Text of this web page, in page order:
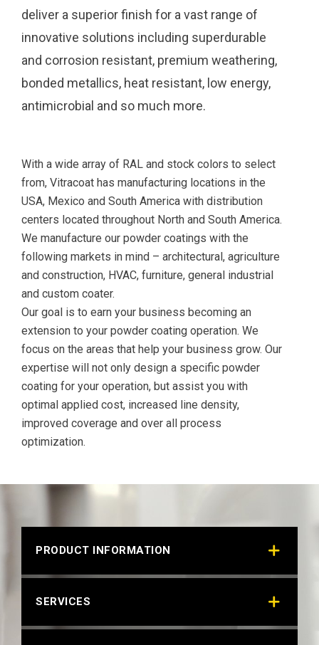
deliver a superior finish for a vast range of
innovative solutions including superdurable
and corrosion resistant, premium weathering,
bonded metallics, heat resistant, low energy,
antimicrobial and so much more.
With a wide array of RAL and stock colors to select
from, Vitracoat has manufacturing locations in the
USA, Mexico and South America with distribution
centers located throughout North and South America.
We manufacture our powder coatings with the
following markets in mind – architectural, agriculture
and construction, HVAC, furniture, general industrial
and custom coater.
Our goal is to earn your business becoming an
extension to your powder coating operation. We
focus on the areas that help your business grow. Our
expertise will not only design a specific powder
coating for your operation, but assist you with
optimal applied cost, increased line density,
improved coverage and over all process
optimization.
PRODUCT INFORMATION
SERVICES